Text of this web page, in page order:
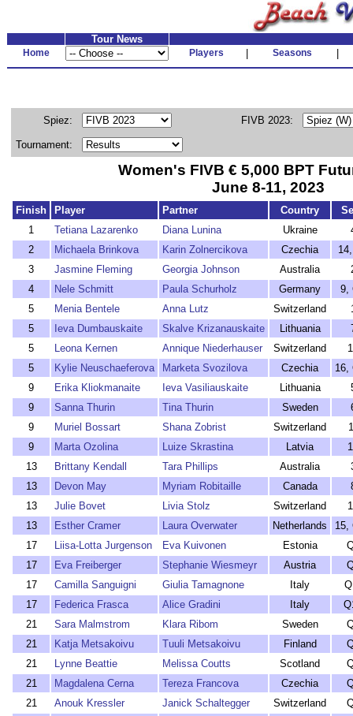
Tour News
Home Players Seasons
Spiez: FIVB 2023:
Tournament:
Women's FIVB € 5,000 BPT
June 8-11, 2023
Finish Player Partner Country
1
Tetiana Lazarenko Diana Lunina Ukraine
2
Michaela Brinkova Karin Zolnercikova Czechia
3
Jasmine Fleming Georgia Johnson Australia
4
Nele Schmitt Paula Schurholz Germany
9,
5
Menia Bentele Anna Lutz Switzerland
5
Ieva Dumbauskaite Skalve Krizanauskaite Lithuania
5
Leona Kernen Annique Niederhauser Switzerland
5
Kylie Neuschaeferova Marketa Svozilova Czechia
16,
9
Erika Kliokmanaite Ieva Vasiliauskaite Lithuania
9
Sanna Thurin Tina Thurin Sweden
9
Muriel Bossart Shana Zobrist Switzerland
9
Marta Ozolina Luize Skrastina Latvia
13
Brittany Kendall Tara Phillips Australia
13
Devon May Myriam Robitaille Canada
13
Julie Bovet Livia Stolz Switzerland
13
Esther Cramer Laura Overwater Netherlands
15,
17
Liisa-Lotta Jurgenson Eva Kuivonen Estonia
17
Eva Freiberger Stephanie Wiesmeyr Austria
17
Camilla Sanguigni Giulia Tamagnone Italy
17
Federica Frasca Alice Gradini Italy
21
Sara Malmstrom Klara Ribom Sweden
21
Katja Metsakoivu Tuuli Metsakoivu Finland
21
Lynne Beattie Melissa Coutts Scotland
21
Magdalena Cerna Tereza Francova Czechia
21
Anouk Kressler Janick Schaltegger Switzerland